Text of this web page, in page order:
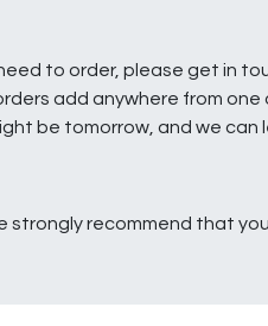
to order, please get in
add anywhere from
be tomorrow, and we can
strongly recommend that